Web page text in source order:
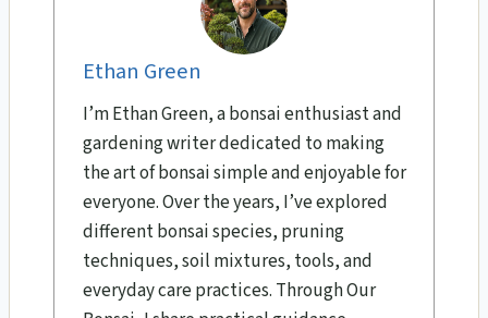
Ethan Green
I’m Ethan Green, a bonsai enthusiast and
gardening writer dedicated to making
the art of bonsai simple and enjoyable for
everyone. Over the years, I’ve explored
different bonsai species, pruning
techniques, soil mixtures, tools, and
everyday care practices. Through Our